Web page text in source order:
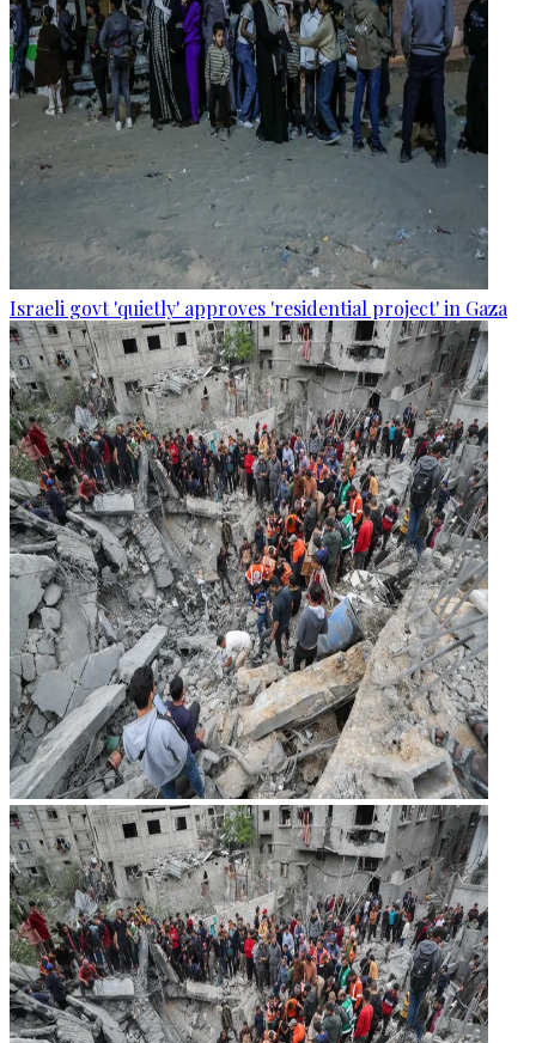
Israeli govt 'quietly' approves 'residential project' in Gaza